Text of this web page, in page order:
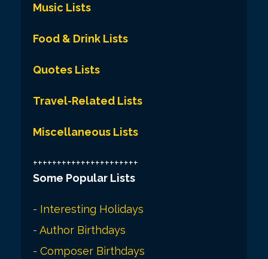
Music Lists
Food & Drink Lists
Quotes Lists
Travel-Related Lists
Miscellaneous Lists
++++++++++++++++++++++
Some Popular Lists
- Interesting Holidays
- Author Birthdays
- Composer Birthdays